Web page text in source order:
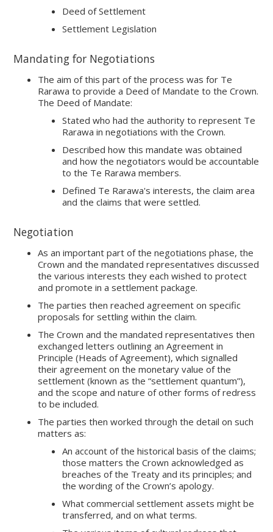
Deed of Settlement
Settlement Legislation
Mandating for Negotiations
The aim of this part of the process was for Te
Rarawa to provide a Deed of Mandate to the Crown.
The Deed of Mandate:
Stated who had the authority to represent Te
Rarawa in negotiations with the Crown.
Described how this mandate was obtained
and how the negotiators would be accountable
to the Te Rarawa members.
Defined Te Rarawa's interests, the claim area
and the claims that were settled.
Negotiation
As an important part of the negotiations phase, the
Crown and the mandated representatives discussed
the various interests they each wished to protect
and promote in a settlement package.
The parties then reached agreement on specific
proposals for settling within the claim.
The Crown and the mandated representatives then
exchanged letters outlining an Agreement in
Principle (Heads of Agreement), which signalled
their agreement on the monetary value of the
settlement (known as the “settlement quantum”),
and the scope and nature of other forms of redress
to be included.
The parties then worked through the detail on such
matters as:
An account of the historical basis of the claims;
those matters the Crown acknowledged as
breaches of the Treaty and its principles; and
the wording of the Crown’s apology.
What commercial settlement assets might be
transferred, and on what terms.